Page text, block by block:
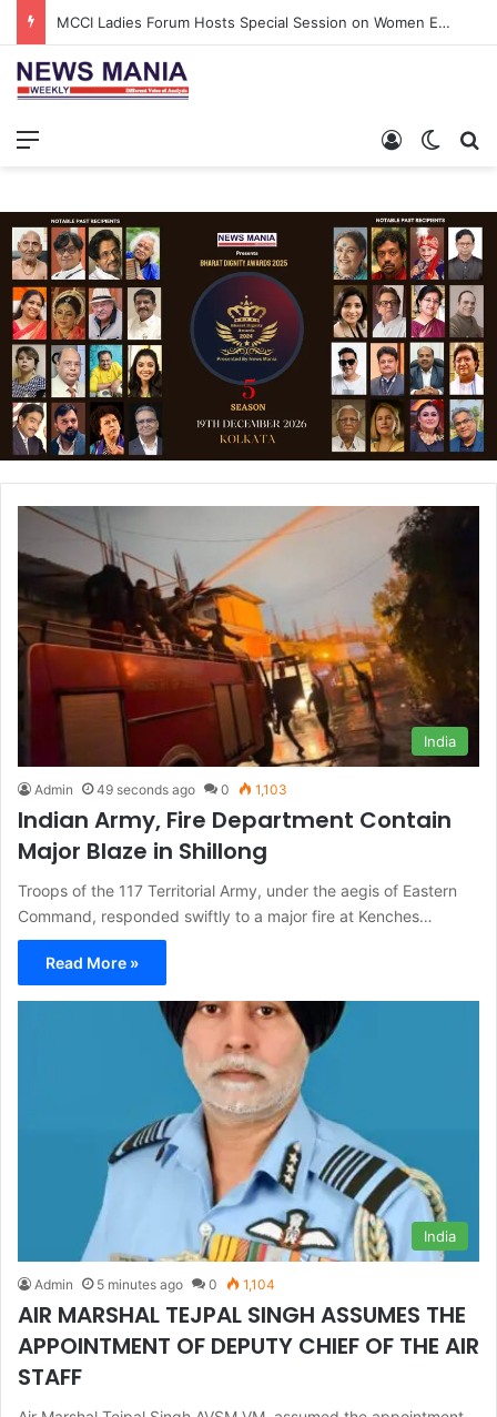
MCCI Ladies Forum Hosts Special Session on Women Empowerment and Inclusive Growth
Log In
India
Admin 49 seconds ago 0 1,103
Indian Army, Fire Department Contain
Major Blaze in Shillong
Troops of the 117 Territorial Army, under the aegis of Eastern
Command, responded swiftly to a major fire at Kenches…
Read More »
India
Admin 5 minutes ago 0 1,104
AIR MARSHAL TEJPAL SINGH ASSUMES THE
APPOINTMENT OF DEPUTY CHIEF OF THE AIR
STAFF